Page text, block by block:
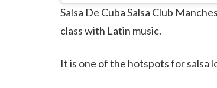
Salsa De Cuba Salsa Club
class with Latin music.
It is one of the hotspots for salsa